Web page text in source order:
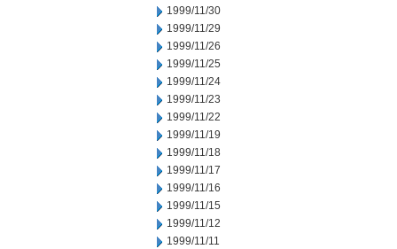
1999/11/30
1999/11/29
1999/11/26
1999/11/25
1999/11/24
1999/11/23
1999/11/22
1999/11/19
1999/11/18
1999/11/17
1999/11/16
1999/11/15
1999/11/12
1999/11/11